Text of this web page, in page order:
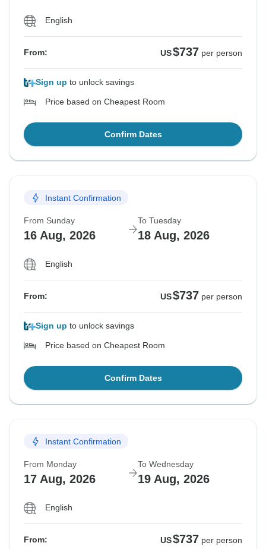
English
From: US$737 per person
Sign up to unlock savings
Price based on Cheapest Room
Confirm Dates
Instant Confirmation
From Sunday
16 Aug, 2026
To Tuesday
18 Aug, 2026
English
From: US$737 per person
Sign up to unlock savings
Price based on Cheapest Room
Confirm Dates
Instant Confirmation
From Monday
17 Aug, 2026
To Wednesday
19 Aug, 2026
English
From: US$737 per person